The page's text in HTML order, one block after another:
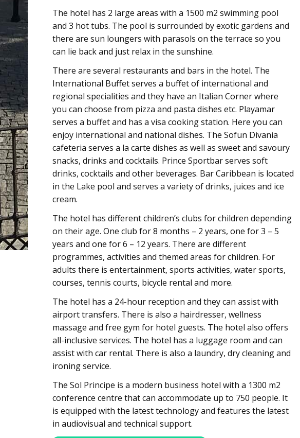
The hotel has 2 large areas with a 1500 m2 swimming pool
and 3 hot tubs. The pool is surrounded by exotic gardens and
there are sun loungers with parasols on the terrace so you
can lie back and just relax in the sunshine.
There are several restaurants and bars in the hotel. The
International Buffet serves a buffet of international and
regional specialities and they have an Italian Corner where
you can choose from pizza and pasta dishes etc. Playamar
serves a buffet and has a visa cooking station. Here you can
enjoy international and national dishes. The Sofun Divania
cafeteria serves a la carte dishes as well as sweet and savoury
snacks, drinks and cocktails. Prince Sportbar serves soft
drinks, cocktails and other beverages. Bar Caribbean is located
in the Lake pool and serves a variety of drinks, juices and ice
cream.
The hotel has different children’s clubs for children depending
on their age. One club for 8 months – 2 years, one for 3 – 5
years and one for 6 – 12 years. There are different
programmes, activities and themed areas for children. For
adults there is entertainment, sports activities, water sports,
courses, tennis courts, bicycle rental and more.
The hotel has a 24-hour reception and they can assist with
airport transfers. There is also a hairdresser, wellness
massage and free gym for hotel guests. The hotel also offers
all-inclusive services. The hotel has a luggage room and can
assist with car rental. There is also a laundry, dry cleaning and
ironing service.
The Sol Principe is a modern business hotel with a 1300 m2
conference centre that can accommodate up to 750 people. It
is equipped with the latest technology and features the latest
in audiovisual and technical support.